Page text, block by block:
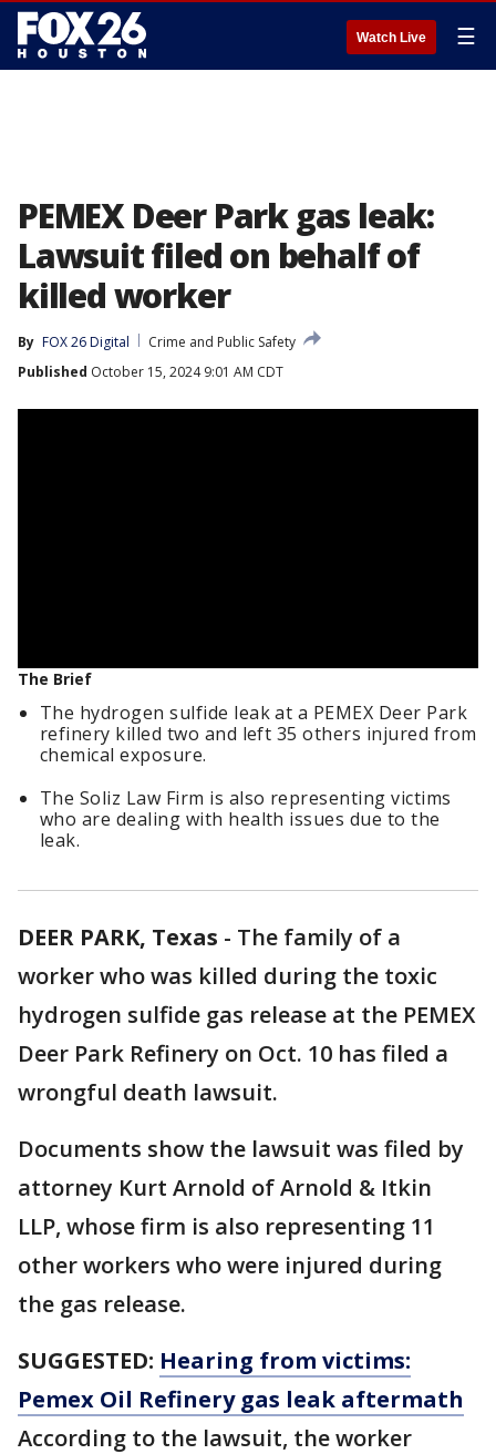
Watch Live ☰
PEMEX Deer Park gas leak:
Lawsuit filed on behalf of
killed worker
By FOX 26 Digital
Crime and Public Safety
Published October 15, 2024 9:01 AM CDT
The Brief
The hydrogen sulfide leak at a PEMEX Deer Park
refinery killed two and left 35 others injured from
chemical exposure.
The Soliz Law Firm is also representing victims
who are dealing with health issues due to the
leak.
DEER PARK, Texas - The family of a
worker who was killed during the toxic
hydrogen sulfide gas release at the PEMEX
Deer Park Refinery on Oct. 10 has filed a
wrongful death lawsuit.
Documents show the lawsuit was filed by
attorney Kurt Arnold of Arnold & Itkin
LLP, whose firm is also representing 11
other workers who were injured during
the gas release.
SUGGESTED: Hearing from victims:
Pemex Oil Refinery gas leak aftermath
According to the lawsuit, the worker